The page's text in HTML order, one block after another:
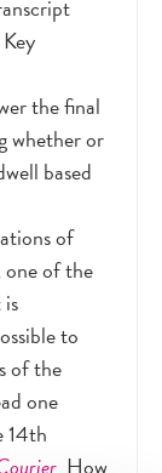
the final
whether or
based
of
of the
to
of the
one
14th
How